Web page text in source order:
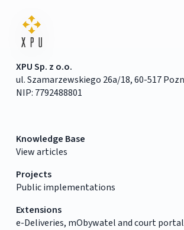
XPU Sp. z o.o.
ul. Szamarzewskiego 26a/18, 60-517
NIP: 7792488801
Knowledge Base
View articles
Projects
Public implementations
Extensions
e-Deliveries, mObywatel and court portal